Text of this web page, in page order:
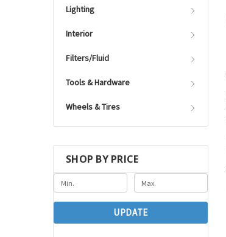
Lighting
Interior
Filters/Fluid
Tools & Hardware
Wheels & Tires
SHOP BY PRICE
UPDATE